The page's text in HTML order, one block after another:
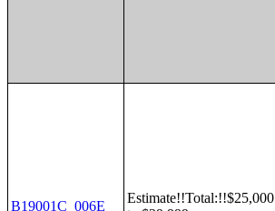
B19001C_006E
Estimate!!Total:!!$25,000